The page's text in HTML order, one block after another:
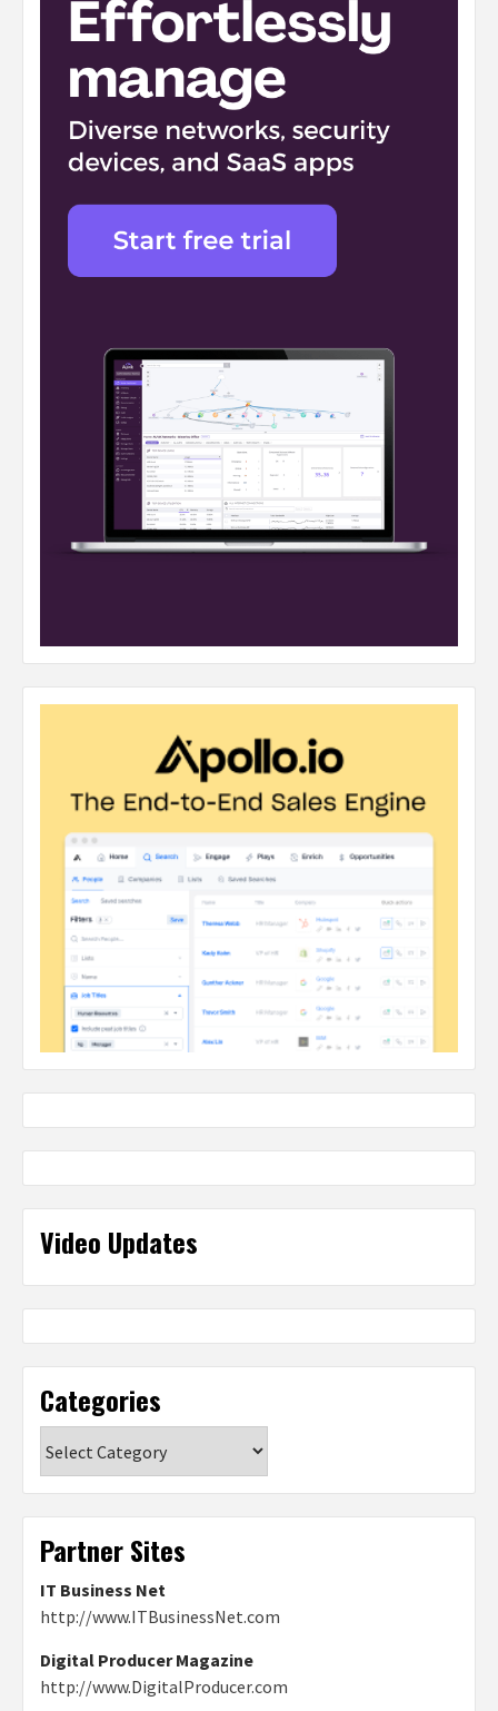
Video Updates
Categories
Partner Sites
IT Business Net
http://www.ITBusinessNet.com
Digital Producer Magazine
http://www.DigitalProducer.com